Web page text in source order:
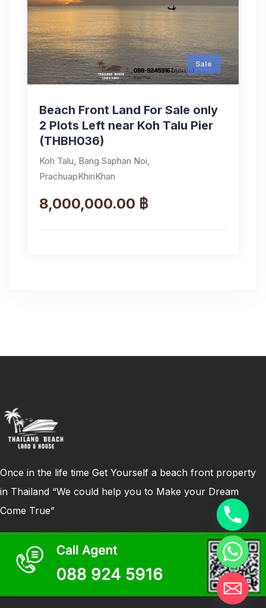
Sale
Beach Front Land For Sale only
2 Plots Left near Koh Talu Pier
(THBH036)
Koh Talu, Bang Saphan Noi,
PrachuapKhiriKhan
8,000,000.00 ฿
Once in the life time Get Yourself a beach front property
in Thailand “We could help you to Make your Dream
Come True”